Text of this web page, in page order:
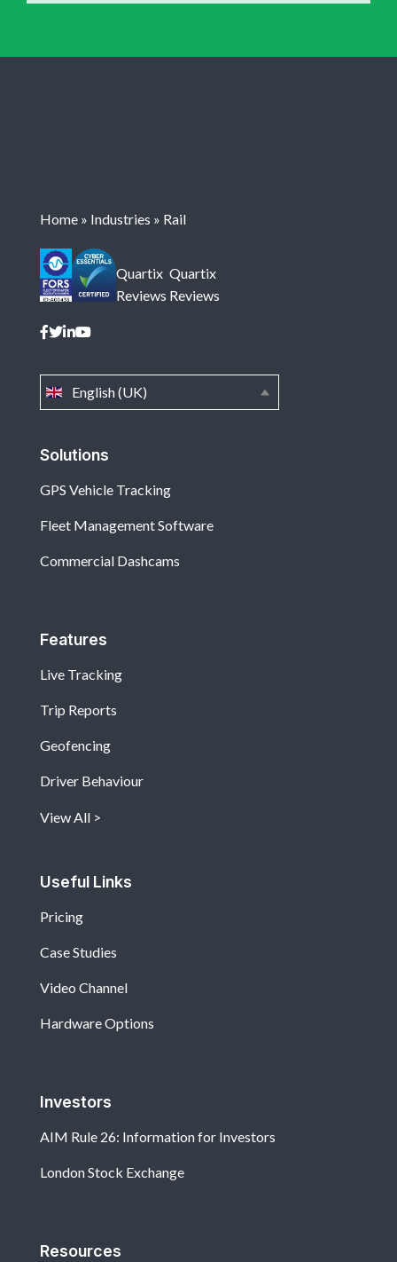
Solutions
GPS Vehicle Tracking
Fleet Management Software
Commercial Dashcams
Features
Live Tracking
Trip Reports
Geofencing
Driver Behaviour
View All
Useful Links
Pricing
Case Studies
Video Channel
Hardware Options
Investors
AIM Rule 26: Information for Investors
London Stock Exchange
Resources
English (UK)
Home » Industries » Rail
Quartix
Reviews
Quartix
Reviews